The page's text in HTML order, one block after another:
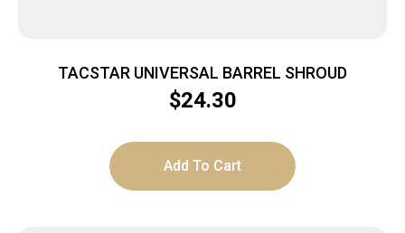
TACSTAR UNIVERSAL BARREL SHROUD
$24.30
Add To Cart